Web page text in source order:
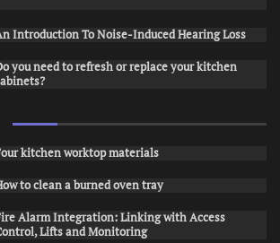
Introduction To Noise-Induced Hearing Loss
you need to refresh or replace your kitchen
kitchen worktop materials
to clean a burned oven tray
Alarm Integration: Linking with Access
Lifts and Monitoring